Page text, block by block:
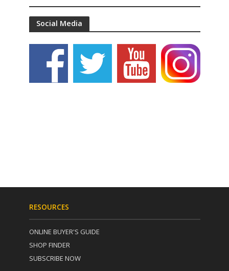
Social Media
RESOURCES
ONLINE BUYER'S GUIDE
SHOP FINDER
SUBSCRIBE NOW